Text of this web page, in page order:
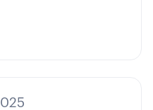
trading.